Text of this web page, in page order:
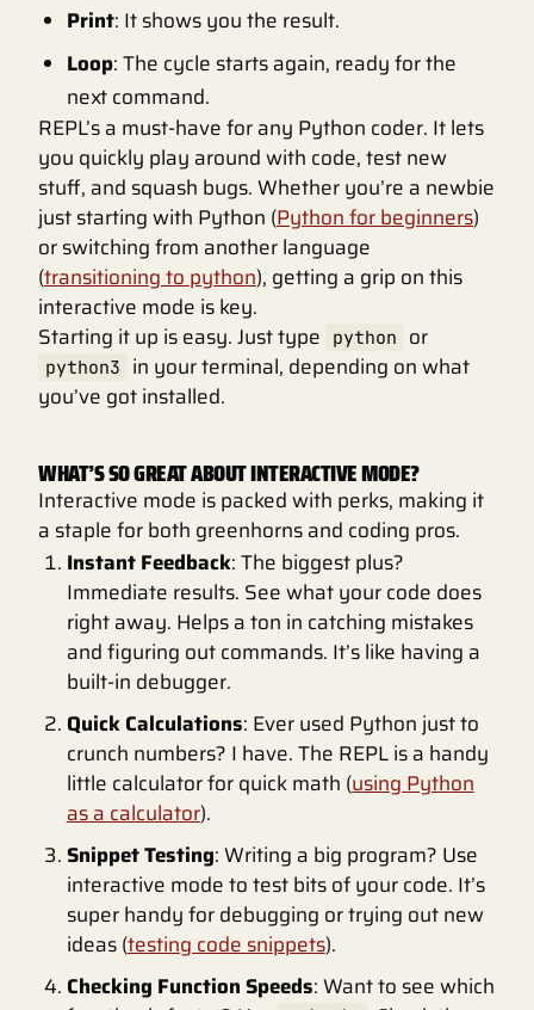
Print: It shows you the result.
Loop: The cycle starts again, ready for the
next command.
REPL’s a must-have for any Python coder. It lets
you quickly play around with code, test new
stuff, and squash bugs. Whether you’re a newbie
just starting with Python (Python for beginners)
or switching from another language
(transitioning to python), getting a grip on this
interactive mode is key.
Starting it up is easy. Just type
python or
python3
in your terminal, depending on what
you’ve got installed.
WHAT’S SO GREAT ABOUT INTERACTIVE MODE?
Interactive mode is packed with perks, making it
a staple for both greenhorns and coding pros.
Instant Feedback: The biggest plus?
Immediate results. See what your code does
right away. Helps a ton in catching mistakes
and figuring out commands. It’s like having a
built-in debugger.
Quick Calculations: Ever used Python just to
crunch numbers? I have. The REPL is a handy
little calculator for quick math (using Python
as a calculator).
Snippet Testing: Writing a big program? Use
interactive mode to test bits of your code. It’s
super handy for debugging or trying out new
ideas (testing code snippets).
Checking Function Speeds: Want to see which